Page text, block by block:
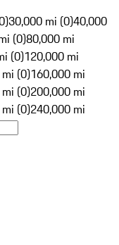
30,000 mi (0)40,000
(0)80,000 mi
(0)120,000 mi
(0)160,000 mi
(0)200,000 mi
(0)240,000 mi